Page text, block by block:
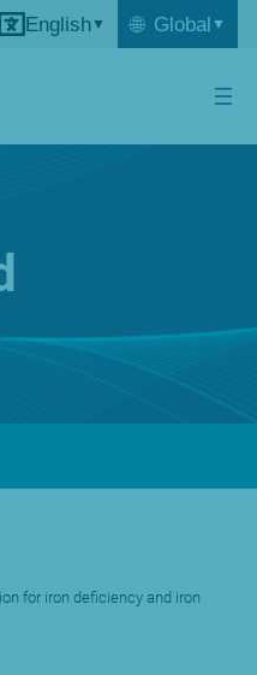
English 🌐 Global
for iron deficiency and iron